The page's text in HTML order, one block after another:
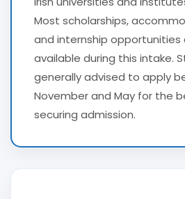
Most scholarships,
and internship opportunities
available during this intake.
generally advised to apply
November and May for the
securing admission.